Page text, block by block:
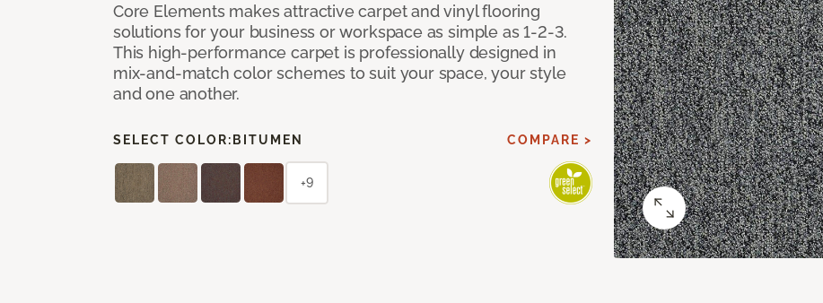
Core Elements makes attractive carpet and vinyl flooring
solutions for your business or workspace as simple as 1-2-3.
This high-performance carpet is professionally designed in
mix-and-match color schemes to suit your space, your style
and one another.
SELECT COLOR: BITUMEN COMPARE >
+9